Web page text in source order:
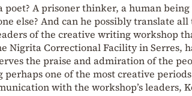
poet? A prisoner thinker, a human
else? And can he possibly translate
of the creative writing workshop
Nigrita Correctional Facility in Serres,
the praise and admiration of the
one of the most creative
with the workshop’s leaders,